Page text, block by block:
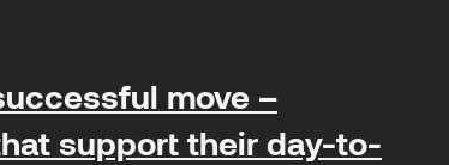
move –
support their day-to-